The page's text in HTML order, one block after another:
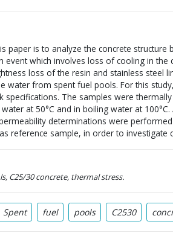
paper is to analyze the concrete structure
event which involves loss of cooling in the
loss of the resin and stainless steel
water from spent fuel pools. For this
specifications. The samples were
water at 50°C and in boiling water at
determinations were
reference sample, in order to investigate
C25/30 concrete, thermal stress.
Spent fuel pools C2530